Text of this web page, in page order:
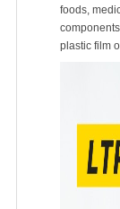
foods,
plastic film